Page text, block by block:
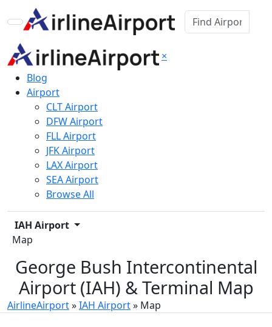
×
Blog
Airport
CLT Airport
DFW Airport
FLL Airport
JFK Airport
LAX Airport
SEA Airport
Browse All
IAH Airport
Map
George Bush Intercontinental
Airport (IAH) & Terminal Map
AirlineAirport»IAH Airport» Map